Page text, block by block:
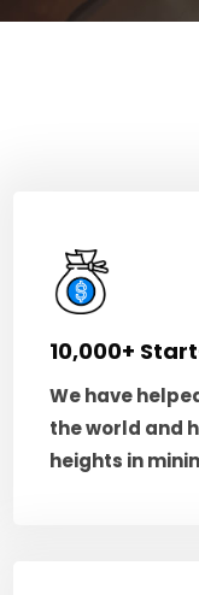
10,000+
We have
the world and
heights in